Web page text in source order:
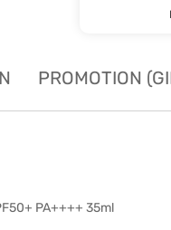
PROMOTION
PA++++ 35ml